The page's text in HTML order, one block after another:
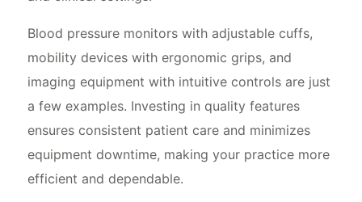
Blood pressure monitors with adjustable cuffs,
mobility devices with ergonomic grips, and
imaging equipment with intuitive controls are just
a few examples. Investing in quality features
ensures consistent patient care and minimizes
equipment downtime, making your practice more
efficient and dependable.